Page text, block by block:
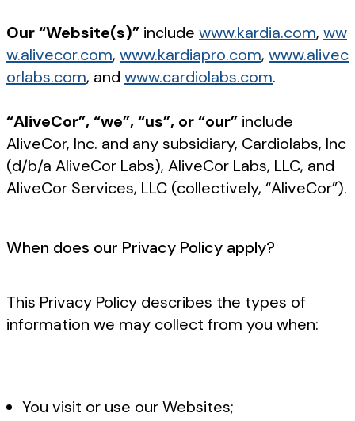
Our “Website(s)” include www.kardia.com, ww
w.alivecor.com, www.kardiapro.com, www.alivec
orlabs.com, and www.cardiolabs.com.
“AliveCor”, “we”, “us”, or “our” include
AliveCor, Inc. and any subsidiary, Cardiolabs, Inc
(d/b/a AliveCor Labs), AliveCor Labs, LLC, and
AliveCor Services, LLC (collectively, “AliveCor”).
When does our Privacy Policy apply?
This Privacy Policy describes the types of
information we may collect from you when:
You visit or use our Websites;